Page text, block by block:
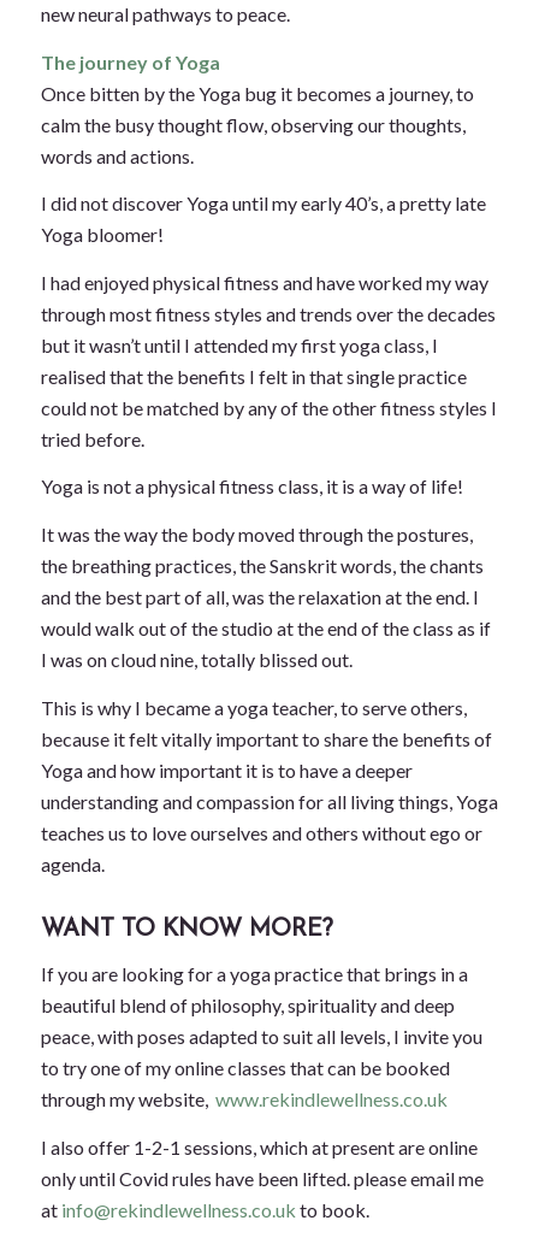
new neural pathways to peace.
The journey of Yoga
Once bitten by the Yoga bug it becomes a journey, to
calm the busy thought flow, observing our thoughts,
words and actions.
I did not discover Yoga until my early 40’s, a pretty late
Yoga bloomer!
I had enjoyed physical fitness and have worked my way
through most fitness styles and trends over the decades
but it wasn’t until I attended my first yoga class, I
realised that the benefits I felt in that single practice
could not be matched by any of the other fitness styles I
tried before.
Yoga is not a physical fitness class, it is a way of life!
It was the way the body moved through the postures,
the breathing practices, the Sanskrit words, the chants
and the best part of all, was the relaxation at the end. I
would walk out of the studio at the end of the class as if
I was on cloud nine, totally blissed out.
This is why I became a yoga teacher, to serve others,
because it felt vitally important to share the benefits of
Yoga and how important it is to have a deeper
understanding and compassion for all living things, Yoga
teaches us to love ourselves and others without ego or
agenda.
WANT TO KNOW MORE?
If you are looking for a yoga practice that brings in a
beautiful blend of philosophy, spirituality and deep
peace, with poses adapted to suit all levels, I invite you
to try one of my online classes that can be booked
through my website, www.rekindlewellness.co.uk
I also offer 1-2-1 sessions, which at present are online
only until Covid rules have been lifted. please email me
at info@rekindlewellness.co.uk to book.